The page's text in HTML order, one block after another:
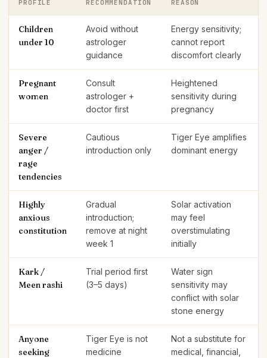
PROFILE RECOMMENDATION REASON
Children
under 10
Avoid without
astrologer
guidance
Energy sensitivity;
cannot report
discomfort clearly
Pregnant
women
Consult
astrologer +
doctor first
Heightened
sensitivity during
pregnancy
Severe
anger /
rage
tendencies
Cautious
introduction only
Tiger Eye amplifies
dominant energy
Highly
anxious
constitution
Gradual
introduction;
remove at night
week 1
Solar activation
may feel
overstimulating
initially
Kark /
Meen rashi
Trial period first
(3–5 days)
Water sign
sensitivity may
conflict with solar
stone energy
Anyone
seeking
Tiger Eye is not
medicine
Not a substitute for
medical, financial,